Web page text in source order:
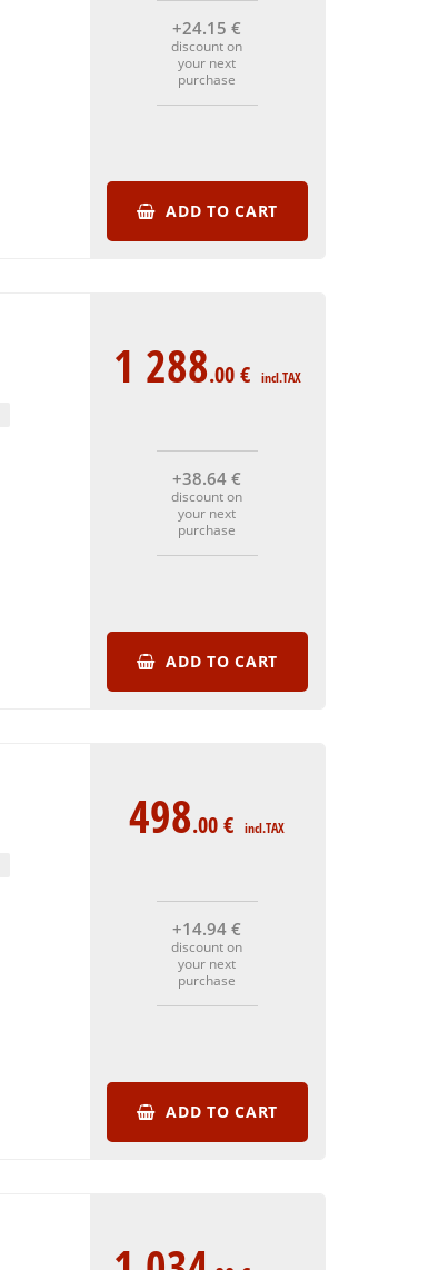
+24.15€
discount on
your next
purchase
ADD TO CART
1 288.00€ incl.TAX
+38.64€
discount on
your next
purchase
ADD TO CART
498.00€ incl.TAX
+14.94€
discount on
your next
purchase
ADD TO CART